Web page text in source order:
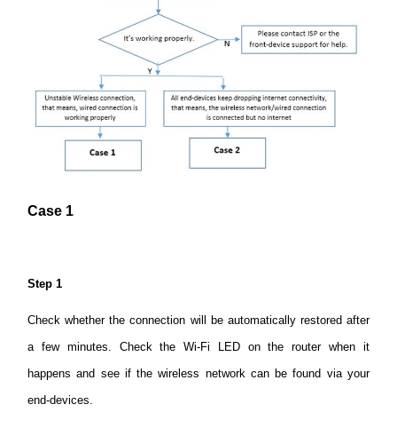
Case 1
Step 1
Check whether the connection will be automatically restored after
a few minutes. Check the Wi-Fi LED on the router when it
happens and see if the wireless network can be found via your
end-devices.